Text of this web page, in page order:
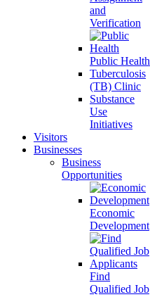
and
Verification
Public Health
Tuberculosis
(TB) Clinic
Substance
Use
Initiatives
Visitors
Businesses
Business
Opportunities
Economic
Development
Find
Qualified Job